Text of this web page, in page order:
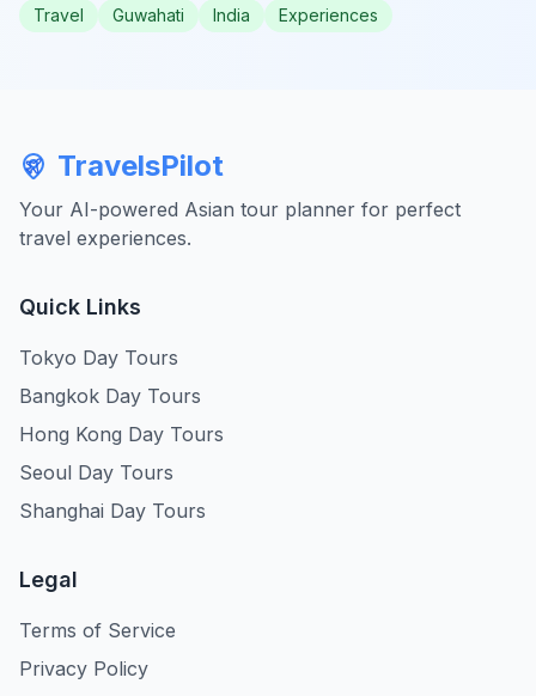
Travel Guwahati India Experiences
TravelsPilot
Your AI-powered Asian tour planner for perfect
travel experiences.
Quick Links
Tokyo Day Tours
Bangkok Day Tours
Hong Kong Day Tours
Seoul Day Tours
Shanghai Day Tours
Legal
Terms of Service
Privacy Policy